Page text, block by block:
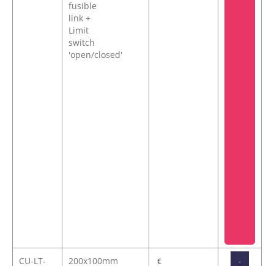
fusible
link +
Limit
switch
'open/closed'
CU-LT-
200x100mm